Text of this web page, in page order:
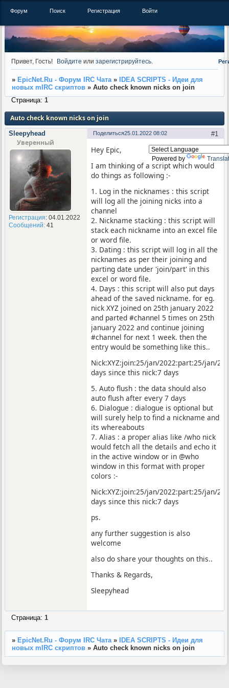
Powered by
Форум Поиск Регистрация Войти
Привет, Гость! Войдите илизарегистрируйтесь
» EpicNet.Ru - Форум IRC Чата »
IDEA SCRIPTS - Идеи для
новых mIRC скриптов » Auto check known nicks on join
Auto check known nicks on join
Страница: 1
Поделиться 1
25.01.2022 08:02
Sleepyhead
Уверенный
Регистрация: 04.01.2022
Сообщений:41
Hey Epic,
I am thinking of a script which would
do things as following :-
1. Log in the nicknames : this script
will log all the joining nicks into a
channel
2. Nickname stacking : this script will
stack each nickname into an excel file
or word file.
3. Dating : this script will log in all the
nicknames as per their joining and
parting date under 'join/part' in this
excel or word file.
4. Days : this script will also put days
ahead of the saved nickname. for eg.
nick XYZ joined on 25th january 2022
and parted #channel 5 times on 25th
january 2022 and continue joining
#channel for next 1 week. then the
entry would be something like this..
Nick:XYZ:join:25/jan/2022:part:25/jan/
days since this nick:7 days
5. Auto flush : the data should also
auto flush after every 7 days
6. Dialogue : dialogue is optional but
will surely help to find a nickname and
its whereabouts
7. Alias : a proper alias like /who nick
would fetch all the details and echo it
in the active window or in @who
window in this format with proper
colors :-
Nick:XYZ:join:25/jan/2022:part:25/jan/
days since this nick:7 days
ps.
any further suggestion is also
welcome
also do share your thoughts on this..
Thanks & Regards,
Sleepyhead
Страница: 1
» EpicNet.Ru - Форум IRC Чата »
IDEA SCRIPTS - Идеи для
новых mIRC скриптов » Auto check known nicks on join